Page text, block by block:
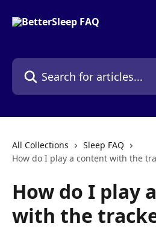
Search for articles...
All Collections
Sleep FAQ
How do I play a content with the
How do I play
with the